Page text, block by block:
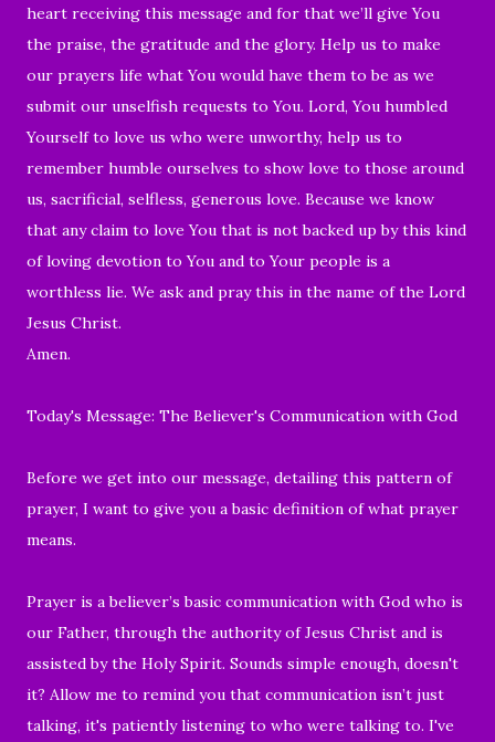
heart receiving this message and for that we’ll give You
the praise, the gratitude and the glory. Help us to make
our prayers life what You would have them to be as we
submit our unselfish requests to You. Lord, You humbled
Yourself to love us who were unworthy, help us to
remember humble ourselves to show love to those around
us, sacrificial, selfless, generous love. Because we know
that any claim to love You that is not backed up by this kind
of loving devotion to You and to Your people is a
worthless lie. We ask and pray this in the name of the Lord
Jesus Christ.
Amen.
Today's Message: The Believer's Communication with God
Before we get into our message, detailing this pattern of
prayer, I want to give you a basic definition of what prayer
means.
Prayer is a believer’s basic communication with God who is
our Father, through the authority of Jesus Christ and is
assisted by the Holy Spirit. Sounds simple enough, doesn't
it? Allow me to remind you that communication isn’t just
talking, it's patiently listening to who were talking to. I've